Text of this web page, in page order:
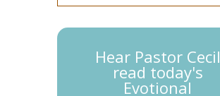
Hear Pastor Cecil
read today's
Evotional